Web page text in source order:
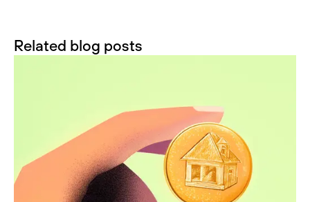
Related blog posts